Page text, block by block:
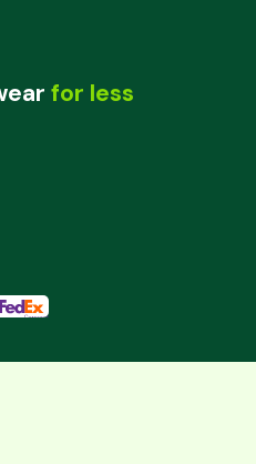
for less